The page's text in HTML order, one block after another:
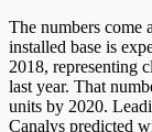
The numbers come
installed base is
2018, representing
last year. That
units by 2020.
Canalys predicted